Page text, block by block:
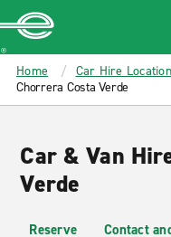
MAIN
CONTENT
Enterprise
Home Car Hire
Chorrera Costa Verde
Car & Van
Verde
Reserve Contact